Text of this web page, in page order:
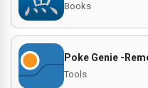
Books
Poke Genie -
Tools